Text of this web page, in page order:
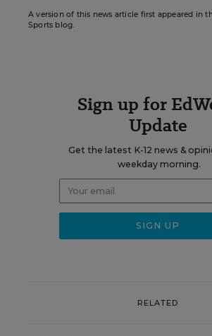
A version of this news article first appeared in
Sports blog.
Sign up for
Update
Get the latest K-12 news &
weekday morning.
RELATED